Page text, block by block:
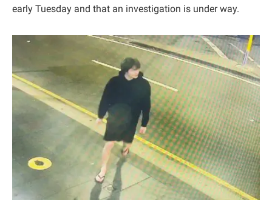
early Tuesday and that an investigation is under way.